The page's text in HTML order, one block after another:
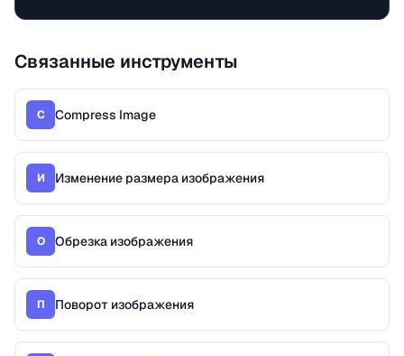
Связанные инструменты
C Compress Image
И Изменение размера изображения
О Обрезка изображения
П Поворот изображения